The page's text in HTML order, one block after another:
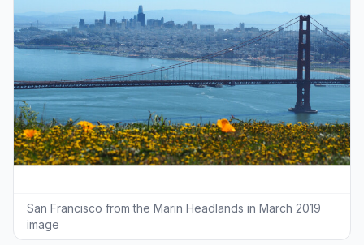
San Francisco from the Marin Headlands in March 2019
image